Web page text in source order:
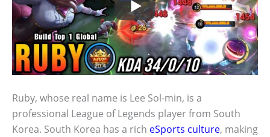
Ruby, whose real name is Lee Sol-min, is a
professional League of Legends player from South
Korea. South Korea has a rich eSports culture, making